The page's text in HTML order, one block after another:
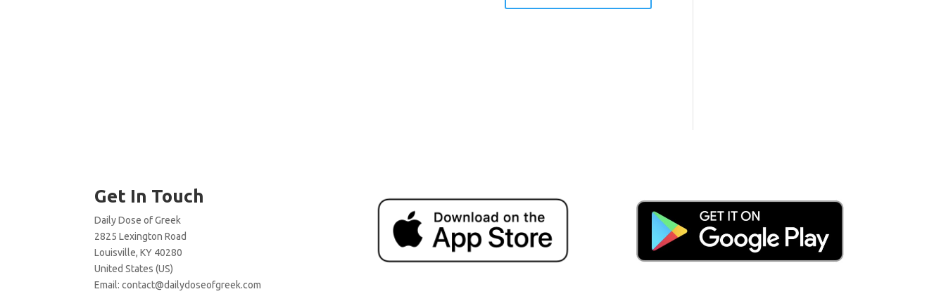
Get In Touch
Daily Dose of Greek
2825 Lexington Road
Louisville, KY 40280
United States (US)
Email:contact@dailydoseofgreek.com